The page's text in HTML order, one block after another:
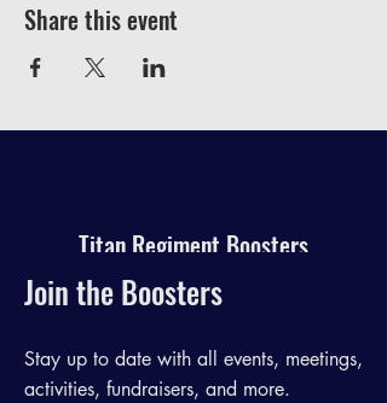
Share this event
Titan Regiment Boosters
Join the Boosters
Stay up to date with all events, meetings,
activities, fundraisers, and more.